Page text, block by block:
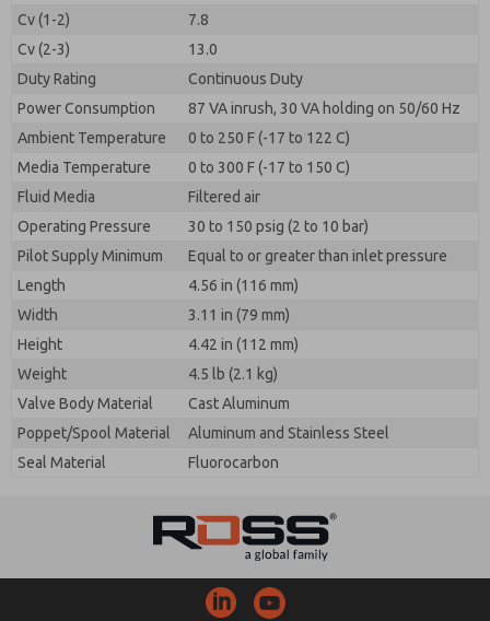
Cv (1-2)
7.8
Cv (2-3)
13.0
Duty Rating
Continuous Duty
Power Consumption
87 VA inrush, 30 VA holding on 50/60 Hz
Ambient Temperature
0 to 250 F (-17 to 122 C)
Media Temperature
0 to 300 F (-17 to 150 C)
Fluid Media
Filtered air
Operating Pressure
30 to 150 psig (2 to 10 bar)
Pilot Supply Minimum
Equal to or greater than inlet pressure
Length
4.56 in (116 mm)
Width
3.11 in (79 mm)
Height
4.42 in (112 mm)
Weight
4.5 lb (2.1 kg)
Valve Body Material
Cast Aluminum
Poppet/Spool Material
Aluminum and Stainless Steel
Seal Material
Fluorocarbon